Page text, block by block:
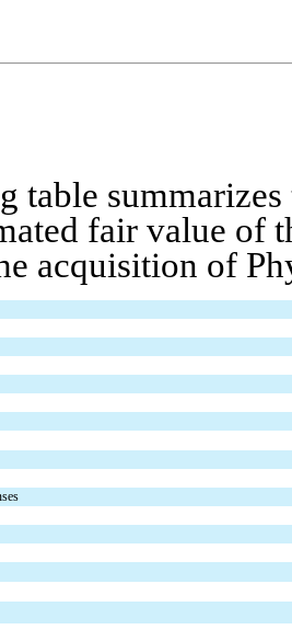
table
fair value of
acquisition of